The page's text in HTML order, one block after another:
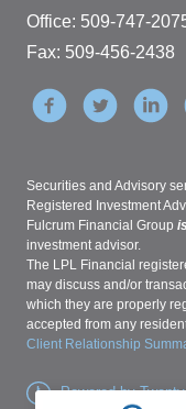
Office: 509-747-
Fax: 509-456-2438
Securities and Advisory
Registered Investment
Fulcrum Financial Group
investment advisor.
The LPL Financial
may discuss and/or
which they are properly
accepted from any
Client Relationship
Powered by